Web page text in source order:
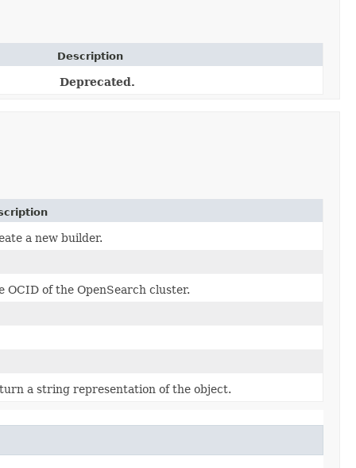
Description
Deprecated.
a new builder.
OCID of the OpenSearch cluster.
a string representation of the object.